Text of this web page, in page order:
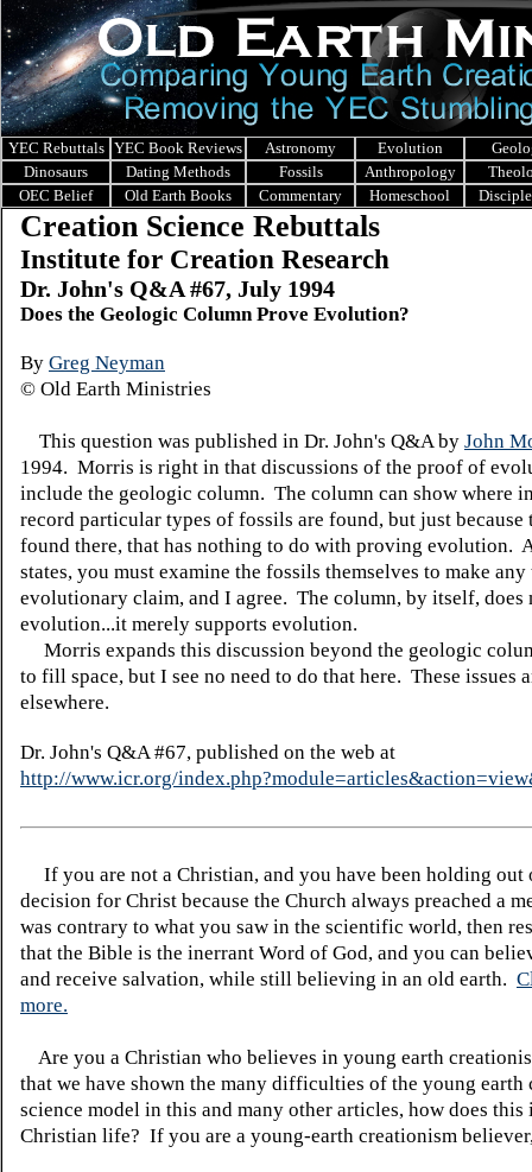
YEC Rebuttals YEC Book Reviews Astronomy Evolution
Dinosaurs
Dating Methods Fossils Anthropology
OEC Belief
Old Earth Books Commentary Homeschool
Creation Science Rebuttals
Institute for Creation Research
Dr. John's Q&A #67, July 1994
Does the Geologic Column Prove Evolution?
By Greg Neyman
© Old Earth Ministries
This question was published in Dr. John's Q&A by John
1994. Morris is right in that discussions of the proof of
include the geologic column. The column can show where
record particular types of fossils are found, but just because
found there, that has nothing to do with proving evolution.
states, you must examine the fossils themselves to make
evolutionary claim, and I agree. The column, by itself, does
evolution...it merely supports evolution.
Morris expands this discussion beyond the geologic
to fill space, but I see no need to do that here. These issues
elsewhere.
Dr. John's Q&A #67, published on the web at
http://www.icr.org/
If you are not a Christian, and you have been holding out
decision for Christ because the Church always preached a
was contrary to what you saw in the scientific world, then
that the Bible is the inerrant Word of God, and you can
and receive salvation, while still believing in an old earth.
more.
Are you a Christian who believes in young earth
that we have shown the many difficulties of the young earth
science model in this and many other articles, how does this
Christian life? If you are a young-earth creationism